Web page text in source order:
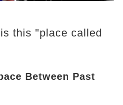
this "place called
Between Past